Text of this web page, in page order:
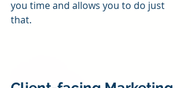
you time and allows you to do just
that.